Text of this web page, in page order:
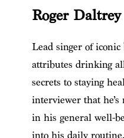
Roger Daltrey
Lead singer of
attributes drinking
secrets to staying
interviewer that
in his general well-